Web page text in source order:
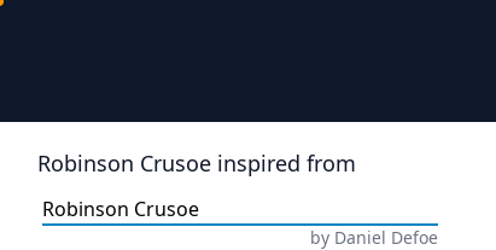
Robinson Crusoe inspired from
Robinson Crusoe
by Daniel Defoe